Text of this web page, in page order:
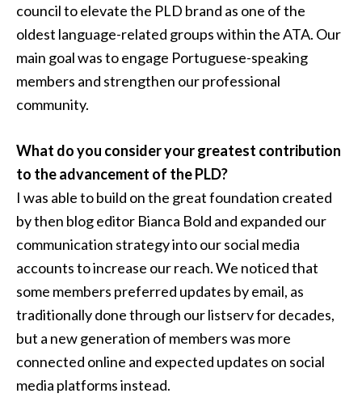
council to elevate the PLD brand as one of the
oldest language-related groups within the ATA. Our
main goal was to engage Portuguese-speaking
members and strengthen our professional
community.
What do you consider your greatest contribution
to the advancement of the PLD?
I was able to build on the great foundation created
by then blog editor Bianca Bold and expanded our
communication strategy into our social media
accounts to increase our reach. We noticed that
some members preferred updates by email, as
traditionally done through our listserv for decades,
but a new generation of members was more
connected online and expected updates on social
media platforms instead.